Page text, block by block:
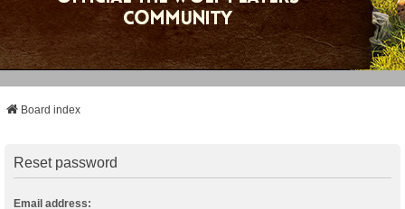
Board index
Reset password
Email address: